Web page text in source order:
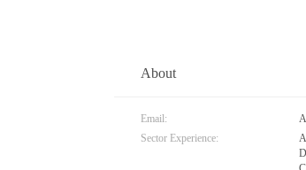
About
Email:
Sector Experience: